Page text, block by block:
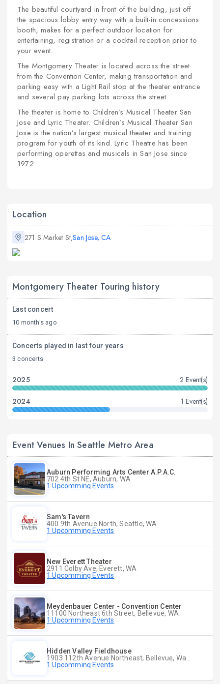
The beautiful courtyard in front of the building, just off
the spacious lobby entry way with a built-in concessions
booth, makes for a perfect outdoor location for
entertaining, registration or a cocktail reception prior to
your event.
The Montgomery Theater is located across the street
from the Convention Center, making transportation and
parking easy with a Light Rail stop at the theater entrance
and several pay parking lots across the street.
The theater is home to Children’s Musical Theater San
Jose and Lyric Theater. Children’s Musical Theater San
Jose is the nation’s largest musical theater and training
program for youth of its kind. Lyric Theatre has been
performing operettas and musicals in San Jose since
1972.
Location
271 S Market St,San Jose, CA
Montgomery Theater Touring history
Last concert
10 month's ago
Concerts played in last four years
3 concerts
2025 2 Event(s)
2024 1 Event(s)
Event Venues In Seattle Metro Area
Auburn Performing Arts Center A.P.A.C.
702 4th St NE, Auburn, WA
1 Upcomming Events
Sam's Tavern
400 9th Avenue North, Seattle, WA
1 Upcomming Events
New Everett Theater
2911 Colby Ave, Everett, WA
1 Upcomming Events
Meydenbauer Center - Convention Center
11100 Northeast 6th Street, Bellevue, WA
1 Upcomming Events
Hidden Valley Fieldhouse
1 Upcomming Events